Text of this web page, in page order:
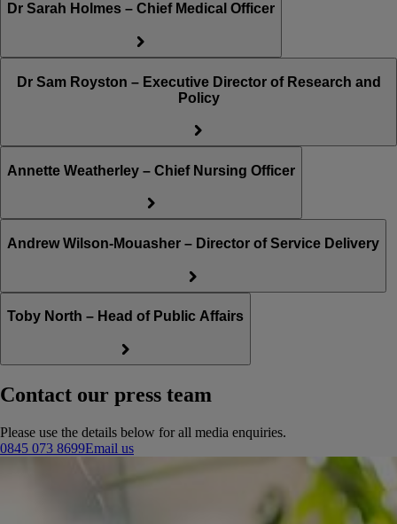
Dr Sarah Holmes – Chief Medical Officer
Dr Sam Royston – Executive Director of Research and
Policy
Annette Weatherley – Chief Nursing Officer
Andrew Wilson-Mouasher – Director of Service Delivery
Toby North – Head of Public Affairs
Contact our press team
Please use the details below for all media enquiries.
0845 073 8699Email us